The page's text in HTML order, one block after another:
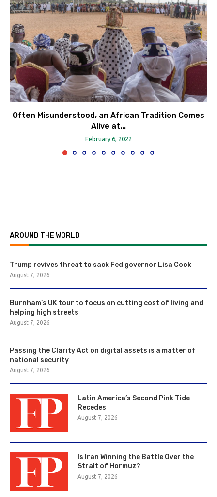
Often Misunderstood, an African Tradition Comes
Alive at...
February 6, 2022
AROUND THE WORLD
Trump revives threat to sack Fed governor Lisa Cook
August 7, 2026
Burnham’s UK tour to focus on cutting cost of living and
helping high streets
August 7, 2026
Passing the Clarity Act on digital assets is a matter of
national security
August 7, 2026
Latin America’s Second Pink Tide
Recedes
August 7, 2026
Is Iran Winning the Battle Over the
Strait of Hormuz?
August 7, 2026